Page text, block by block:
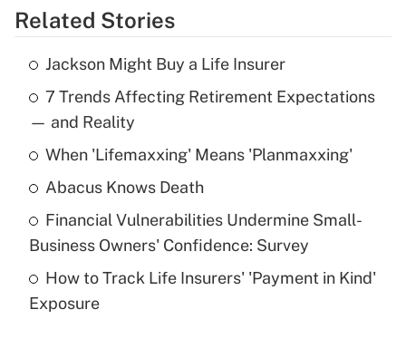
Get Answer
Recently Updated Q&As
What is the temporary deduction for tip
income?
Get Answer
What is a high deductible health plan for
purposes of an HSA?
Get Answer
Related Stories
Jackson Might Buy a Life Insurer
7 Trends Affecting Retirement Expectations
— and Reality
When 'Lifemaxxing' Means 'Planmaxxing'
Abacus Knows Death
Financial Vulnerabilities Undermine Small-
Business Owners' Confidence: Survey
How to Track Life Insurers' 'Payment in Kind'
Exposure